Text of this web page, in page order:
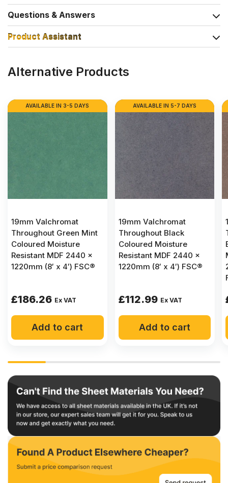
Questions & Answers
Product Assistant
Alternative Products
AVAILABLE IN 3-5 DAYS
19mm Valchromat
Throughout Green Mint
Coloured Moisture
Resistant MDF 2440 x
1220mm (8′ x 4′) FSC®
£186.26 Ex VAT
Add to cart
AVAILABLE IN 5-7 DAYS
19mm Valchromat
Throughout Black
Coloured Moisture
Resistant MDF 2440 x
1220mm (8′ x 4′) FSC®
£112.99 Ex VAT
Add to cart